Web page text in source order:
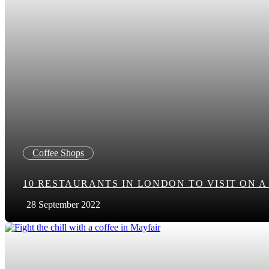
Coffee Shops
10 RESTAURANTS IN LONDON TO VISIT ON
28 September 2022